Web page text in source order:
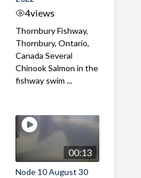
4views
Thornbury Fishway,
Thornbury, Ontario,
Canada Several
Chinook Salmon in the
fishway swim ...
00:13
Node 10 August 30